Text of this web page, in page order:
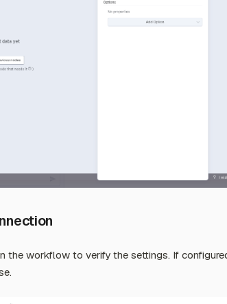
the workflow to verify the settings. If